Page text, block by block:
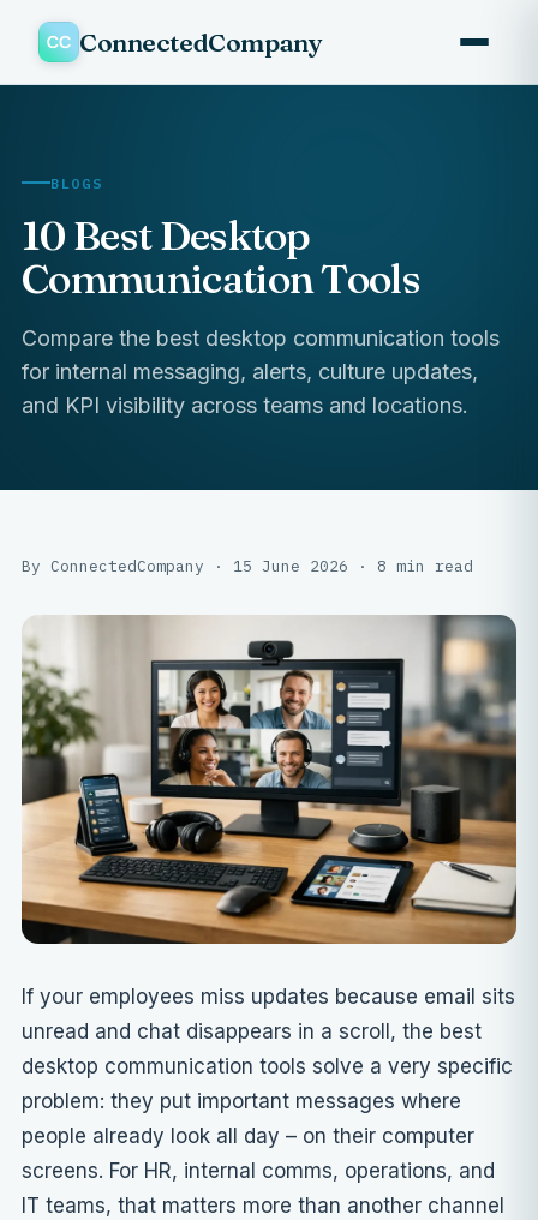
ConnectedCompany
BLOGS
10 Best Desktop
Communication Tools
Compare the best desktop communication tools
for internal messaging, alerts, culture updates,
and KPI visibility across teams and locations.
By ConnectedCompany · 15 June 2026 · 8 min read
If your employees miss updates because email sits
unread and chat disappears in a scroll, the best
desktop communication tools solve a very specific
problem: they put important messages where
people already look all day – on their computer
screens. For HR, internal comms, operations, and
IT teams, that matters more than another channel